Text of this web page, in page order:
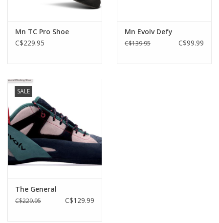
Mn TC Pro Shoe
C$229.95
Mn Evolv Defy
C$139.95 C$99.99
SALE
The General
C$229.95 C$129.99